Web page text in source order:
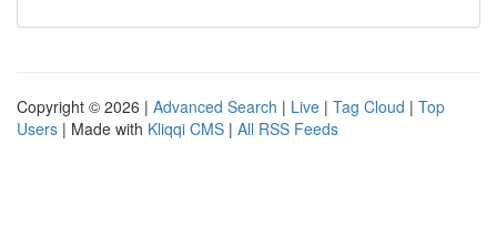
Copyright © 2026 | Advanced Search | Live | Tag Cloud | Top
Users | Made with Kliqqi CMS | All RSS Feeds